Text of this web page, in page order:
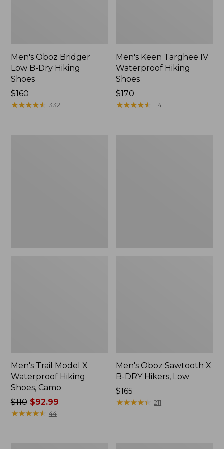
Men's Oboz Bridger
Low B-Dry Hiking
Shoes
Price:
$160
$160
★★★★★
★★★★★ 332
Men's Keen Targhee IV
Waterproof Hiking
Shoes
Price:
$170
$170
★★★★★
★★★★★ 114
Men's Trail Model X
Waterproof Hiking
Shoes, Camo
Price
was
$110$92.99
★★★★★
★★★★★ 44
Men's Oboz Sawtooth X
B-DRY Hikers, Low
Price:
$165
$165
★★★★★
★★★★★ 211